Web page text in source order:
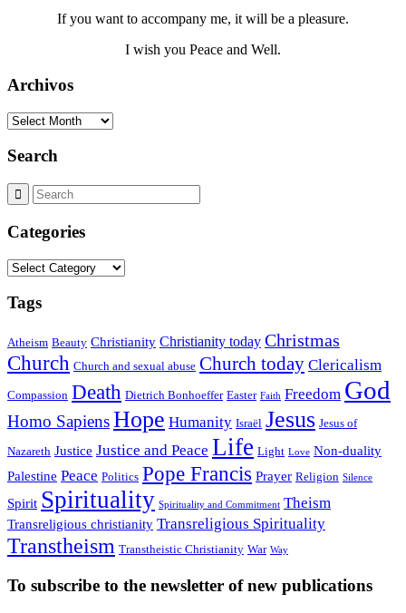
If you want to accompany me, it will be a pleasure.
I wish you Peace and Well.
Archivos
Archivos
Search
Categories
Categories
Tags
Atheism Beauty Christianity Christianity today Christmas
Church Church and sexual abuse Church today Clericalism
Compassion Death Dietrich Bonhoeffer Easter Faith Freedom God
Homo SapiensHope Humanity Israël Jesus Jesus of
Nazareth Justice Justice and Peace Life Light Love Non-duality
Palestine Peace Politics Pope Francis Prayer Religion Silence
Spirit Spirituality Spirituality and Commitment Theism
Transreligious christianity Transreligious Spirituality
Transtheism Transtheistic Christianity War Way
To subscribe to the newsletter of new publications